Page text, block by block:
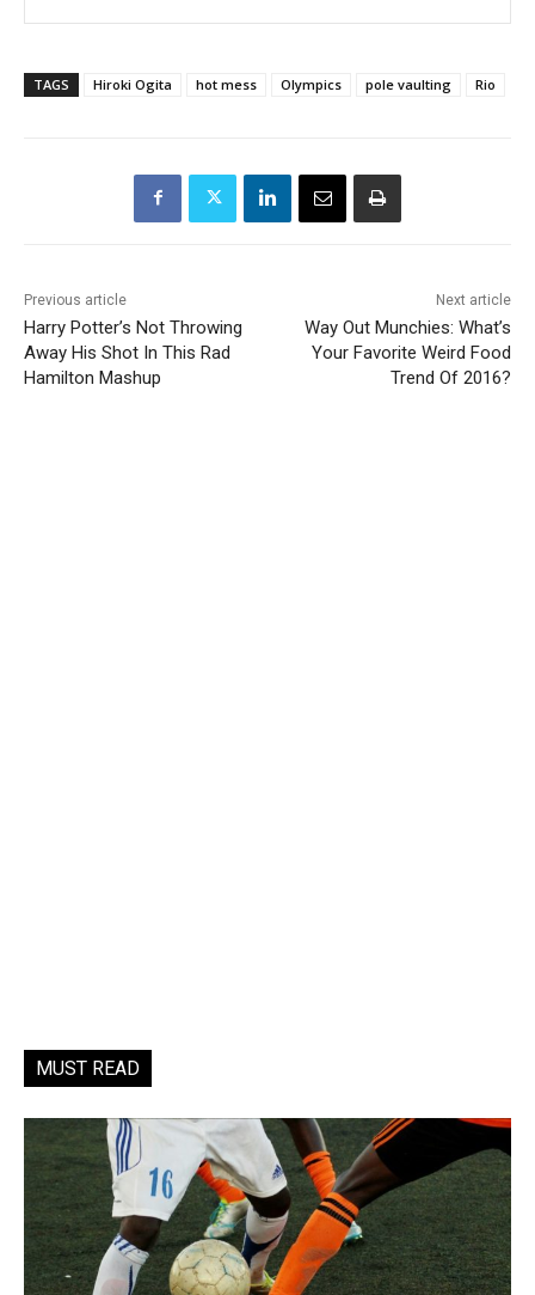
TAGS Hiroki Ogita hot mess Olympics pole vaulting Rio
Previous article
Harry Potter’s Not Throwing
Away His Shot In This Rad
Hamilton Mashup
Next article
Way Out Munchies: What’s
Your Favorite Weird Food
Trend Of 2016?
MUST READ